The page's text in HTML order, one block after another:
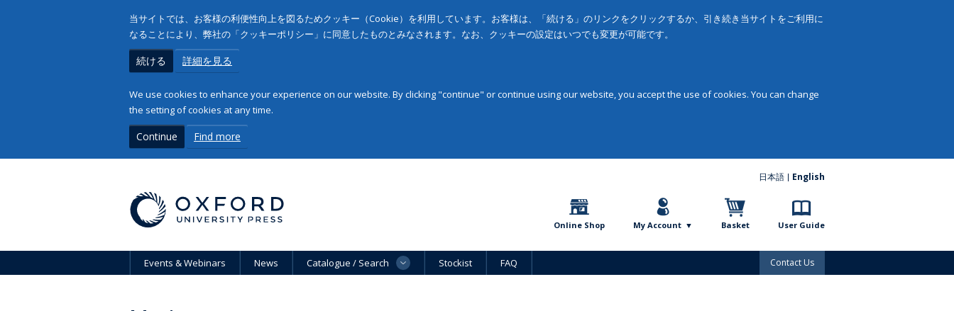
当サイトでは、お客様の利便性向上を図るためクッキー（Cookie）を利用しています。お客様は、「続ける」のリンクをクリックするか、引き続き当サイトをご利用に
なることにより、弊社の「クッキーポリシー」に同意したものとみなされます。なお、クッキーの設定はいつでも変更が可能です。
続ける 詳細を見る
We use cookies to enhance your experience on our website. By clicking "continue" or continue using our website, you accept the use of cookies. You can change
the setting of cookies at any time.
Continue Find more
日本語 English
Online Shop My Account Basket User Guide
Events & Webinars News Catalogue / Search Stockist FAQ Contact Us